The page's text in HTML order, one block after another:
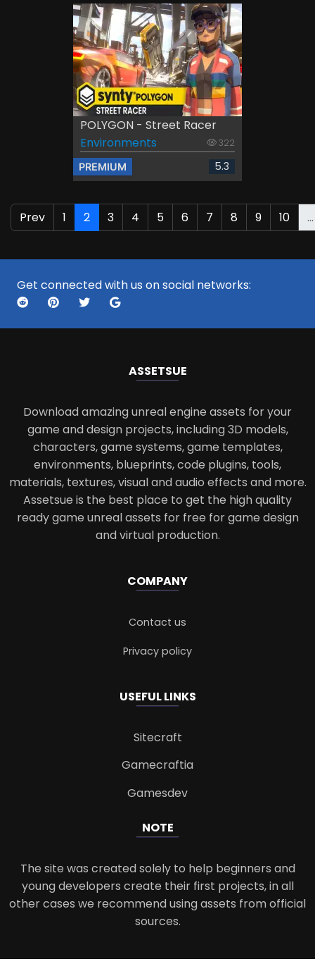
POLYGON - Street Racer
Environments
322
PREMIUM 5.3
Prev 1 2 3 4 5 6 7 8 9 10 ...
Get connected with us on social networks:
ASSETSUE
Download amazing unreal engine assets for your
game and design projects, including 3D models,
characters, game systems, game templates,
environments, blueprints, code plugins, tools,
materials, textures, visual and audio effects and more.
Assetsue is the best place to get the high quality
ready game unreal assets for free for game design
and virtual production.
COMPANY
Contact us
Privacy policy
USEFUL LINKS
Sitecraft
Gamecraftia
Gamesdev
NOTE
The site was created solely to help beginners and
young developers create their first projects, in all
other cases we recommend using assets from official
sources.